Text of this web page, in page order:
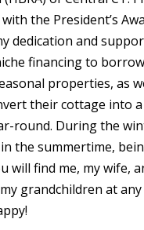
the President’s
dedication and
financing to
properties, as
their cottage into
round. During the
the summertime,
will find me, my wife,
grandchildren at